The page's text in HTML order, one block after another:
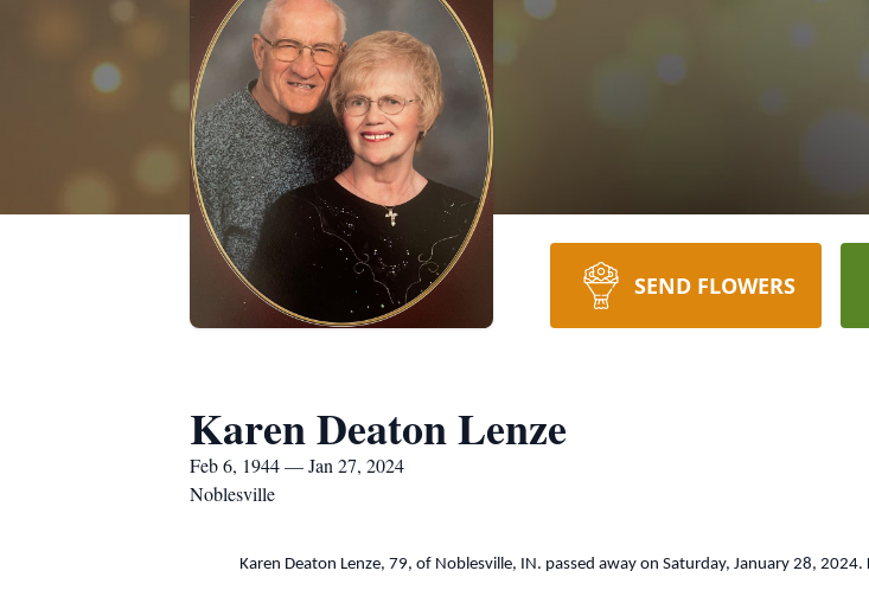
SEND FLOWERS
Karen Deaton Lenze
Feb 6, 1944 — Jan 27, 2024
Noblesville
Karen Deaton Lenze, 79, of Noblesville, IN. passed away on Saturday, January 28, 2024.